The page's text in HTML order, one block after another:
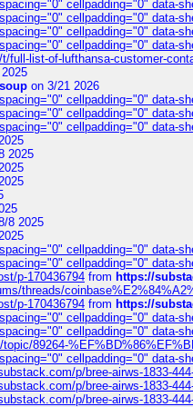
cellpadding="0" data-
cellpadding="0" data-
cellpadding="0" data-
cellpadding="0" data-
full-list-of-lufthansa-customer-
on 3/21 2026
cellpadding="0" data-
cellpadding="0" data-
cellpadding="0" data-
2025
8 2025
cellpadding="0" data-
cellpadding="0" data-
p-170436794 from https://
threads/
p-170436794 from https://
cellpadding="0" data-
cellpadding="0" data-
89264-
cellpadding="0" data-
p/bree-airws-1833-
p/bree-airws-1833-
p/bree-airws-1833-